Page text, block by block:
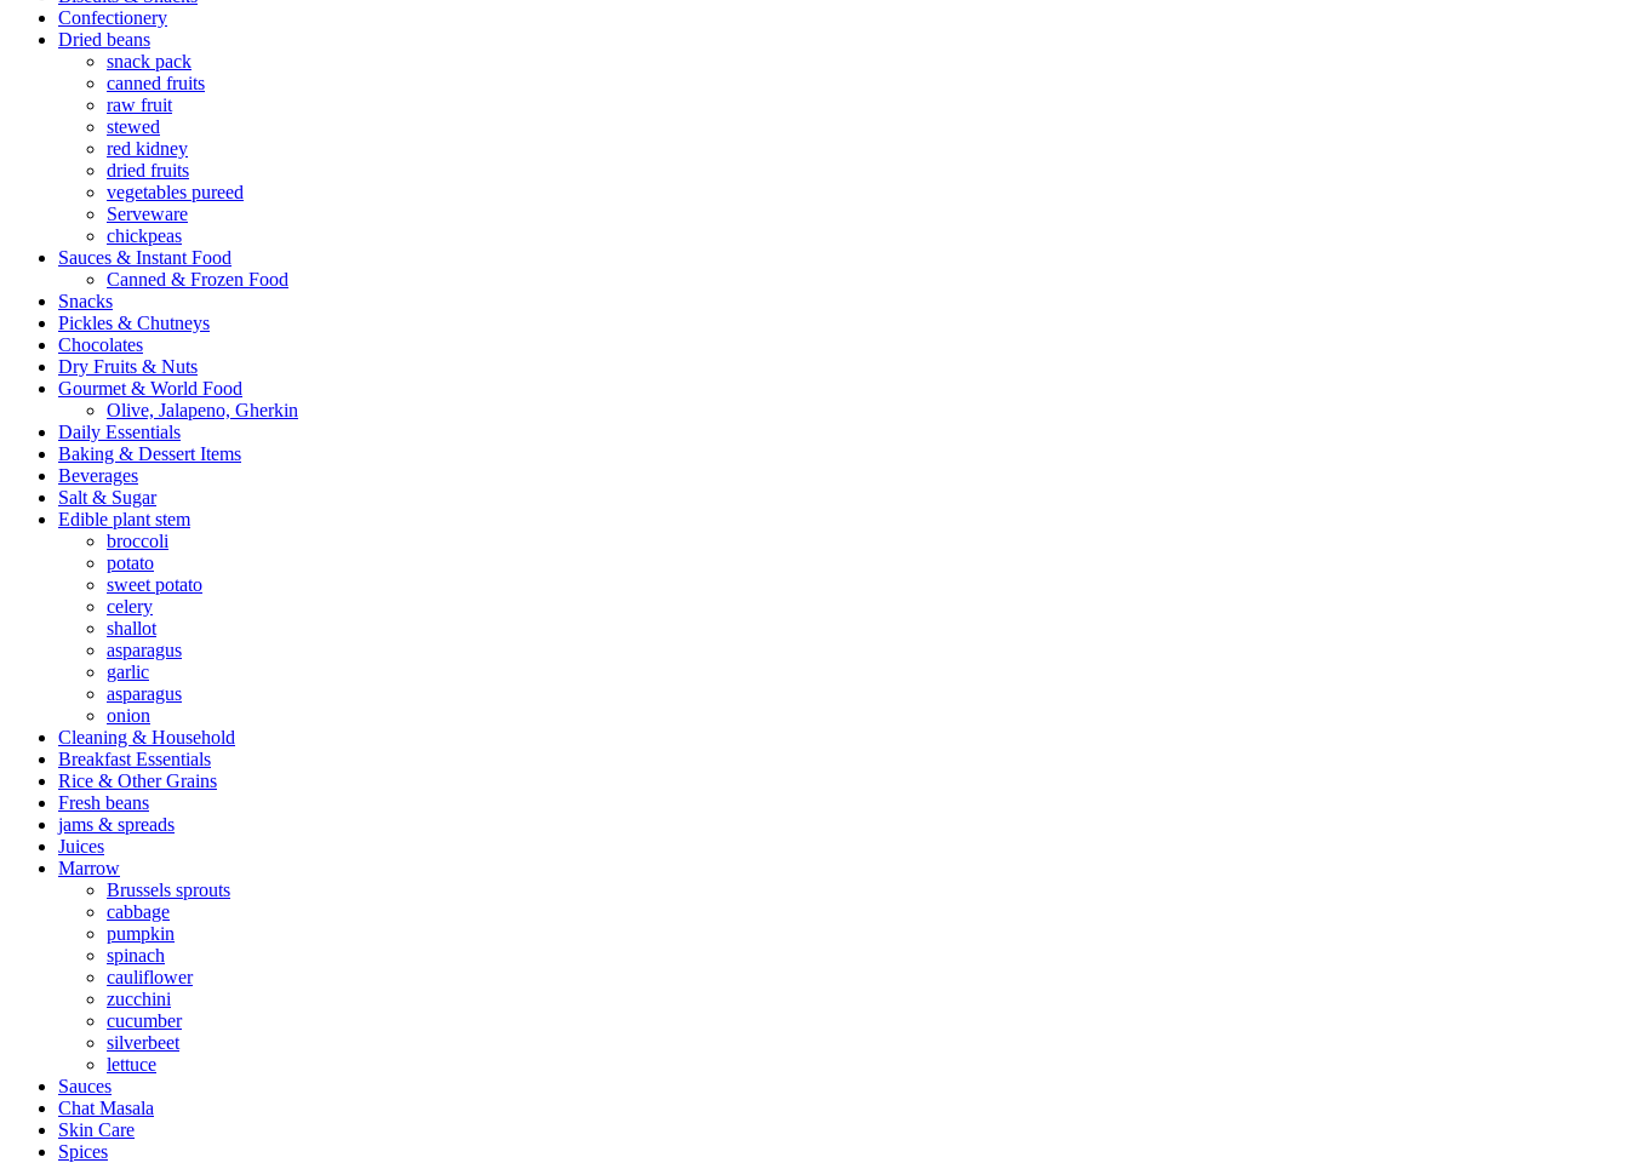
Confectionery
Dried beans
snack pack
canned fruits
raw fruit
stewed
red kidney
dried fruits
vegetables pureed
Serveware
chickpeas
Sauces & Instant Food
Canned & Frozen Food
Snacks
Pickles & Chutneys
Chocolates
Dry Fruits & Nuts
Gourmet & World Food
Olive, Jalapeno, Gherkin
Daily Essentials
Baking & Dessert Items
Beverages
Salt & Sugar
Edible plant stem
broccoli
potato
sweet potato
celery
shallot
asparagus
garlic
asparagus
onion
Cleaning & Household
Breakfast Essentials
Rice & Other Grains
Fresh beans
jams & spreads
Juices
Marrow
Brussels sprouts
cabbage
pumpkin
spinach
cauliflower
zucchini
cucumber
silverbeet
lettuce
Sauces
Chat Masala
Skin Care
Spices